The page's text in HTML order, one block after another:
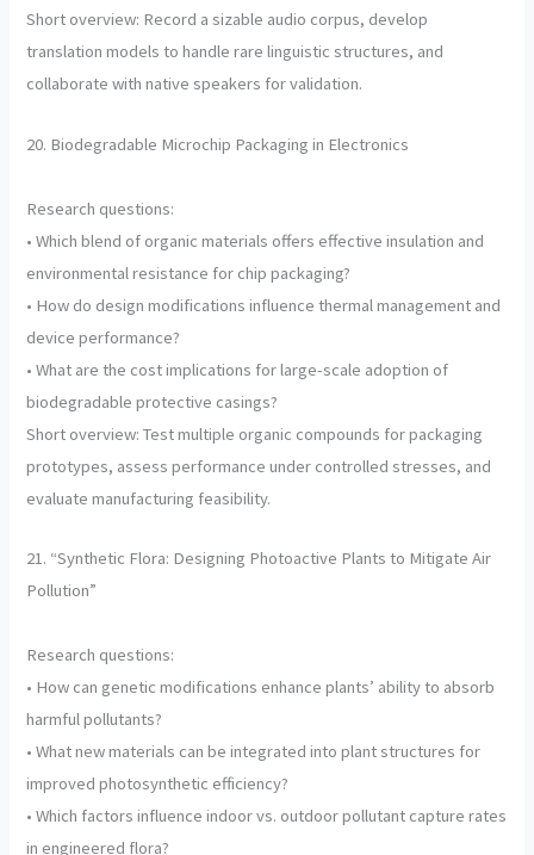
Short overview: Record a sizable audio corpus, develop
translation models to handle rare linguistic structures, and
collaborate with native speakers for validation.
20. Biodegradable Microchip Packaging in Electronics
Research questions:
• Which blend of organic materials offers effective insulation and
environmental resistance for chip packaging?
• How do design modifications influence thermal management and
device performance?
• What are the cost implications for large-scale adoption of
biodegradable protective casings?
Short overview: Test multiple organic compounds for packaging
prototypes, assess performance under controlled stresses, and
evaluate manufacturing feasibility.
21. “Synthetic Flora: Designing Photoactive Plants to Mitigate Air
Pollution”
Research questions:
• How can genetic modifications enhance plants’ ability to absorb
harmful pollutants?
• What new materials can be integrated into plant structures for
improved photosynthetic efficiency?
• Which factors influence indoor vs. outdoor pollutant capture rates
in engineered flora?